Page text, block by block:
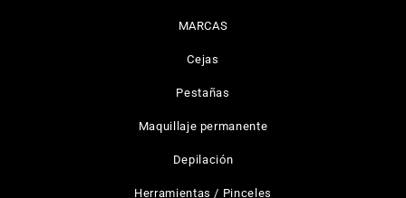
MARCAS
Cejas
Pestañas
Maquillaje permanente
Depilación
Herramientas / Pinceles